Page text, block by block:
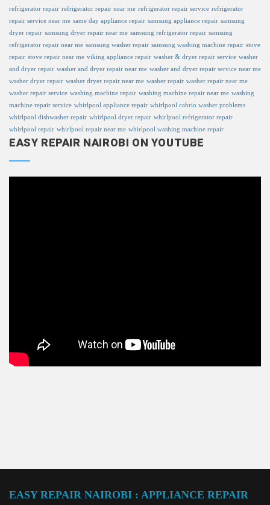
refrigerator repair refrigerator repair near me refrigerator repair service refrigerator
repair service near me same day appliance repair samsung appliance repair samsung
dryer repair samsung dryer repair near me samsung refrigerator repair samsung
refrigerator repair near me samsung washer repair samsung washing machine repair stove
repair stove repair near me viking appliance repair washer & dryer repair service washer
and dryer repair washer and dryer repair near me washer and dryer repair service near me
washer dryer repair washer dryer repair near me washer repair washer repair near me
washer repair service washing machine repair washing machine repair near me washing
machine repair service whirlpool appliance repair whirlpool cabrio washer problems
whirlpool dishwasher repair whirlpool dryer repair whirlpool refrigerator repair
whirlpool repair whirlpool repair near me whirlpool washing machine repair
EASY REPAIR NAIROBI ON YOUTUBE
EASY REPAIR NAIROBI : APPLIANCE REPAIR